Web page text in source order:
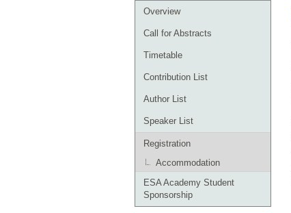
Event
menu
Overview
Call for Abstracts
Timetable
Contribution List
Author List
Speaker List
Registration
Accommodation
ESA Academy Student
Sponsorship